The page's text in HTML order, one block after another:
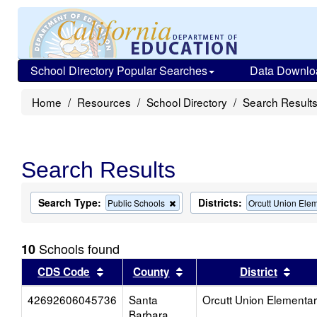
School Directory Popular Searches Data
Home Resources School Directory Search Results
Search Results
Search Type: Public Schools
Remove
this
search
Districts: Orcutt Union
10 Schools found
CDS Code Sort results by this header
County Sort results by this header
District
42692606045736
Santa
Orcutt Union